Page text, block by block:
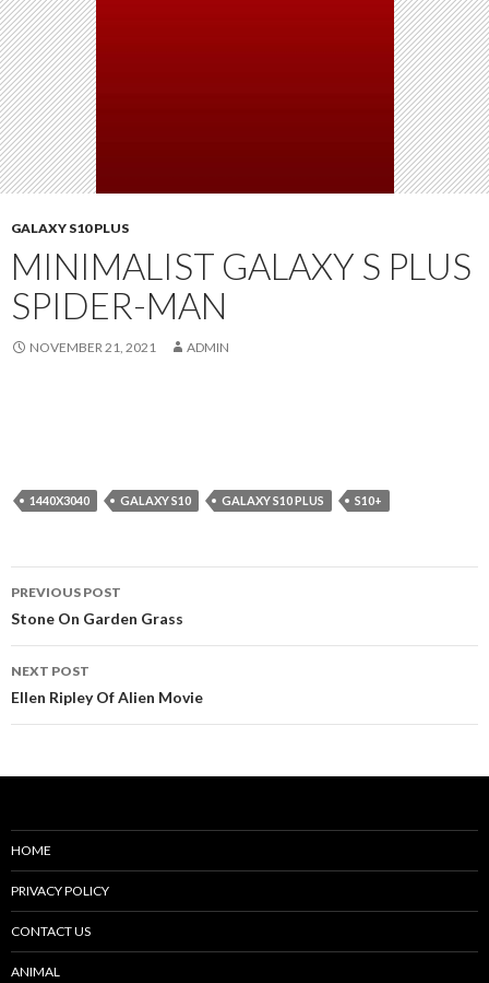
GALAXY S10 PLUS
MINIMALIST GALAXY S PLUS
SPIDER-MAN
NOVEMBER 21, 2021 ADMIN
1440X3040 GALAXY S10 GALAXY S10 PLUS S10+
Post
navigation
PREVIOUS POST
Stone On Garden Grass
NEXT POST
Ellen Ripley Of Alien Movie
HOME
PRIVACY POLICY
CONTACT US
ANIMAL